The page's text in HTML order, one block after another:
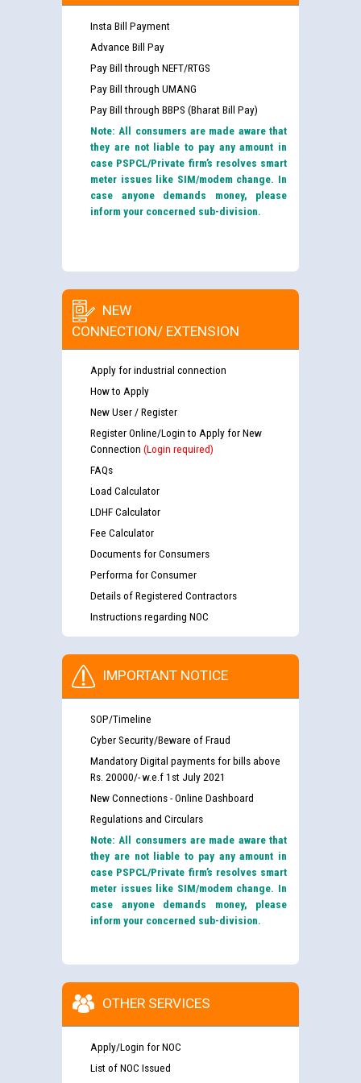
Insta Bill Payment
Advance Bill Pay
Pay Bill through NEFT/RTGS
Pay Bill through UMANG
Pay Bill through BBPS (Bharat Bill Pay)
Note: All consumers are made aware that
they are not liable to pay any amount in
case PSPCL/Private firm’s resolves smart
meter issues like SIM/modem change. In
case anyone demands money, please
inform your concerned sub-division.
NEW
CONNECTION/ EXTENSION
Apply for industrial connection
How to Apply
New User / Register
Register Online/Login to Apply for New
Connection (Login required)
FAQs
Load Calculator
LDHF Calculator
Fee Calculator
Documents for Consumers
Performa for Consumer
Details of Registered Contractors
Instructions regarding NOC
IMPORTANT NOTICE
SOP/Timeline
Cyber Security/Beware of Fraud
Mandatory Digital payments for bills above
Rs. 20000/- w.e.f 1st July 2021
New Connections - Online Dashboard
Regulations and Circulars
Note: All consumers are made aware that
they are not liable to pay any amount in
case PSPCL/Private firm’s resolves smart
meter issues like SIM/modem change. In
case anyone demands money, please
inform your concerned sub-division.
OTHER SERVICES
Apply/Login for NOC
List of NOC Issued